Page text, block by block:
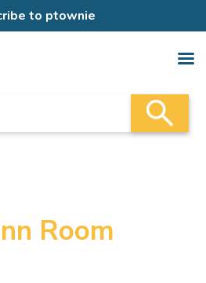
to ptownie
Room